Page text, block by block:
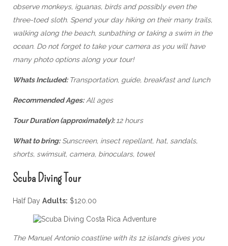
observe monkeys, iguanas, birds and possibly even the
three-toed sloth. Spend your day hiking on their many trails,
walking along the beach, sunbathing or taking a swim in the
ocean. Do not forget to take your camera as you will have
many photo options along your tour!
Whats Included: Transportation, guide, breakfast and lunch
Recommended Ages:All ages
Tour Duration (approximately): 12 hours
What to bring: Sunscreen, insect repellant, hat, sandals,
shorts, swimsuit, camera, binoculars, towel
Scuba Diving Tour
Half Day Adults: $120.00
The Manuel Antonio coastline with its 12 islands gives you